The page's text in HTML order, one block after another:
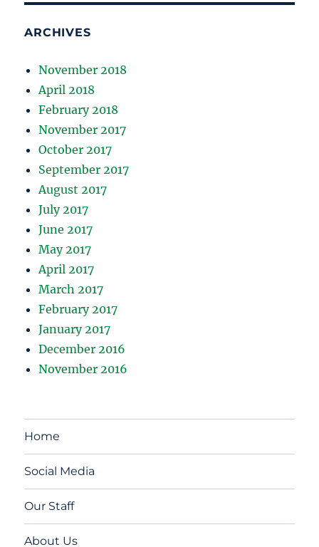
ARCHIVES
November 2018
April 2018
February 2018
November 2017
October 2017
September 2017
August 2017
July 2017
June 2017
May 2017
April 2017
March 2017
February 2017
January 2017
December 2016
November 2016
Home
Social Media
Our Staff
About Us